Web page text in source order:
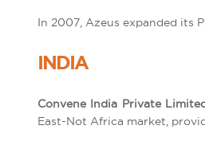
In 2007, Azeus expanded its
INDIA
Convene India Private
East-Not Africa market,